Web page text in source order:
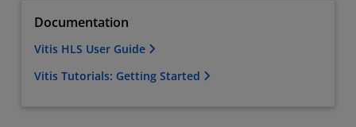
Documentation
Vitis HLS User Guide
Vitis Tutorials: Getting Started